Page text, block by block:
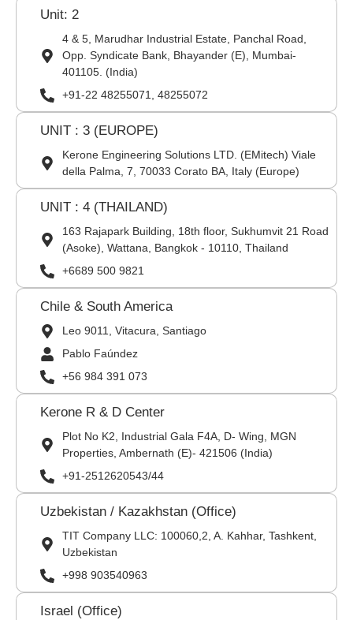
Unit: 2
4 & 5, Marudhar Industrial Estate, Panchal Road,
Opp. Syndicate Bank, Bhayander (E), Mumbai-
401105. (India)
+91-22 48255071, 48255072
UNIT : 3 (EUROPE)
Kerone Engineering Solutions LTD. (EMitech) Viale
della Palma, 7, 70033 Corato BA, Italy (Europe)
UNIT : 4 (THAILAND)
163 Rajapark Building, 18th floor, Sukhumvit 21 Road
(Asoke), Wattana, Bangkok - 10110, Thailand
+6689 500 9821
Chile & South America
Leo 9011, Vitacura, Santiago
Pablo Faúndez
+56 984 391 073
Kerone R & D Center
Plot No K2, Industrial Gala F4A, D- Wing, MGN
Properties, Ambernath (E)- 421506 (India)
+91-2512620543/44
Uzbekistan / Kazakhstan (Office)
TIT Company LLC: 100060,2, A. Kahhar, Tashkent,
Uzbekistan
+998 903540963
Israel (Office)